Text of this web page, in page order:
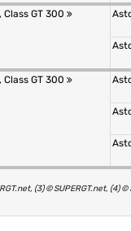
Class GT 300
Class GT 300
(3) © SUPERGT.net, (4) ©